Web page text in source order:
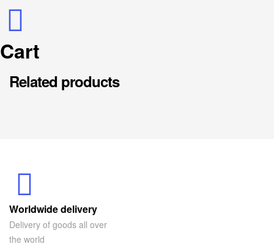
Cart
Related products
Worldwide delivery
Delivery of goods all over
the world